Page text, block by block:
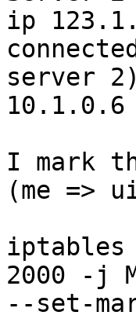
ip
server
I mark
(me =>
iptables
2000 -j
--set-